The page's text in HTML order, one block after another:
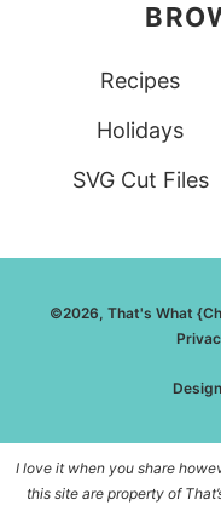
Recipes
Holidays
SVG Cut Files
©2026, That's What
I love it when you share
this site are property of